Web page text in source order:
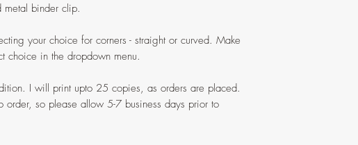
metal binder clip.
your choice for corners - straight or curved. Make
choice in the dropdown menu.
I will print upto 25 copies, as orders are placed.
order, so please allow 5-7 business days prior to